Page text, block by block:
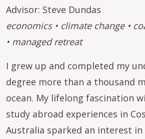
Advisor: Steve Dundas
economics • climate change •
• managed retreat
I grew up and completed my
degree more than a thousand
ocean. My lifelong fascination
study abroad experiences in
Australia sparked an interest in